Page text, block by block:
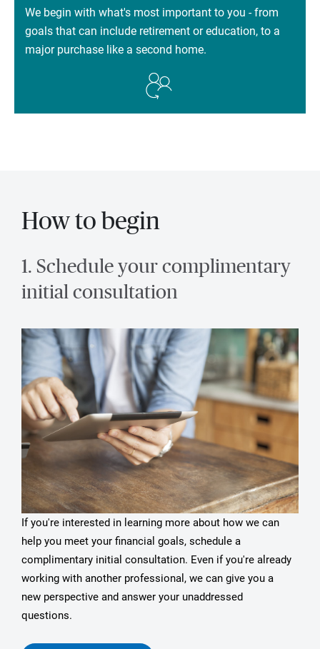
We begin with what's most important to you - from
goals that can include retirement or education, to a
major purchase like a second home.
How to begin
1. Schedule your complimentary
initial consultation
If you're interested in learning more about how we can
help you meet your financial goals, schedule a
complimentary initial consultation. Even if you're already
working with another professional, we can give you a
new perspective and answer your unaddressed
questions.